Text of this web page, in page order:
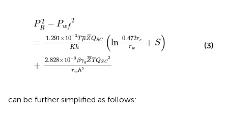
P 2
R − Pwf
2
= 1.291 × 10−3T¯¯
μ¯¯
ZQSC
Kh (ln 0.472re
rw
+ S)
+ 2.828× 10−3 βγg ¯¯
ZTQSC
2
rwh2
−Pw 2= 1.291
(3)
can be further simplified as follows: